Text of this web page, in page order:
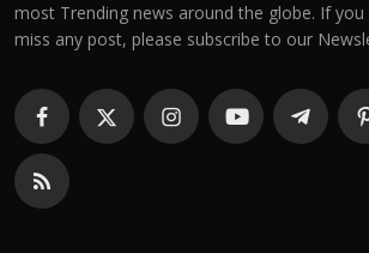
most Trending news around the globe. If
miss any post, please subscribe to our